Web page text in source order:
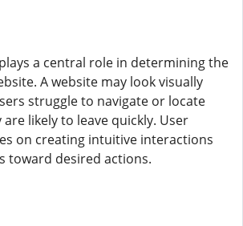
a central role in determining the
A website may look visually
struggle to navigate or locate
likely to leave quickly. User
on creating intuitive interactions
toward desired actions.